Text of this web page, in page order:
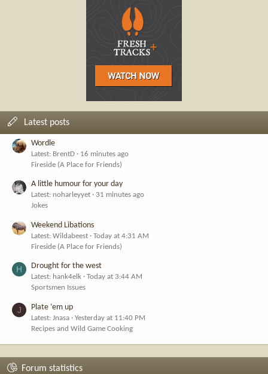
Latest posts
Wordle
Latest: BrentD
16 minutes ago
Fireside (A Place for Friends)
A little humour for your day
Latest: noharleyyet
31 minutes ago
Jokes
Weekend Libations
Latest: Wildabeest
Today at 4:31 AM
Fireside (A Place for Friends)
H Drought for the west
Latest: hank4elk
Today at 3:44 AM
Sportsmen Issues
J Plate ‘em up
Latest: Jnasa
Yesterday at 11:40 PM
Recipes and Wild Game Cooking
Forum statistics